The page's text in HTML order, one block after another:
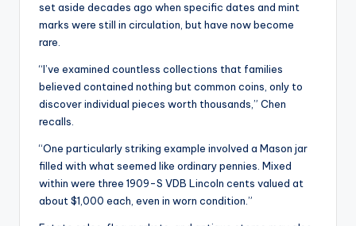
set aside decades ago when specific dates and mint
marks were still in circulation, but have now become
rare.
“I’ve examined countless collections that families
believed contained nothing but common coins, only to
discover individual pieces worth thousands,” Chen
recalls.
“One particularly striking example involved a Mason jar
filled with what seemed like ordinary pennies. Mixed
within were three 1909-S VDB Lincoln cents valued at
about $1,000 each, even in worn condition.”